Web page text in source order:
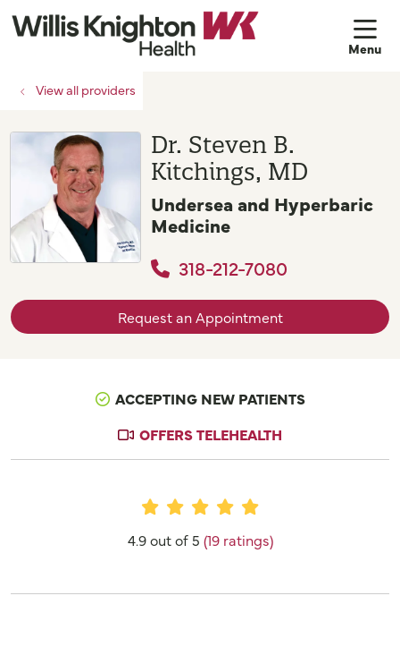
View all providers
Dr. Steven B.
Kitchings, MD
Undersea and Hyperbaric
Medicine
318-212-7080
Request an Appointment
ACCEPTING NEW PATIENTS
OFFERS TELEHEALTH
Provider Ratings
4.9 out of 5 (19 ratings)